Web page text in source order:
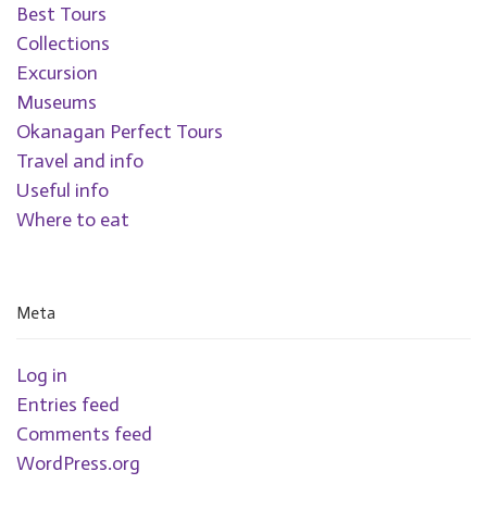
Best Tours
Collections
Excursion
Museums
Okanagan Perfect Tours
Travel and info
Useful info
Where to eat
Meta
Log in
Entries feed
Comments feed
WordPress.org